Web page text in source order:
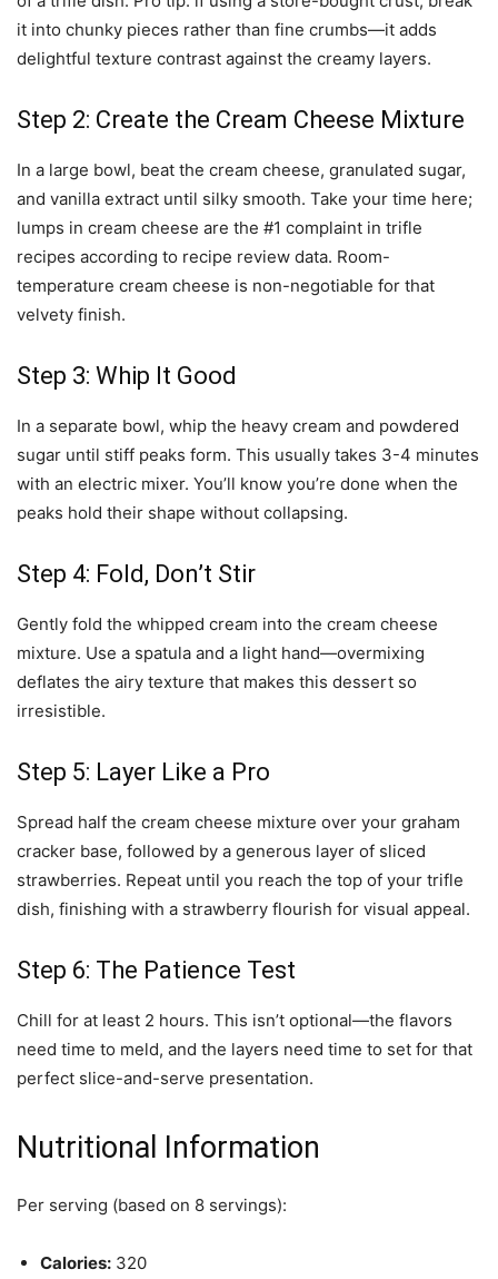
it into chunky pieces rather than fine crumbs—it adds
delightful texture contrast against the creamy layers.
Step 2: Create the Cream Cheese Mixture
In a large bowl, beat the cream cheese, granulated sugar,
and vanilla extract until silky smooth. Take your time here;
lumps in cream cheese are the #1 complaint in trifle
recipes according to recipe review data. Room-
temperature cream cheese is non-negotiable for that
velvety finish.
Step 3: Whip It Good
In a separate bowl, whip the heavy cream and powdered
sugar until stiff peaks form. This usually takes 3-4 minutes
with an electric mixer. You’ll know you’re done when the
peaks hold their shape without collapsing.
Step 4: Fold, Don’t Stir
Gently fold the whipped cream into the cream cheese
mixture. Use a spatula and a light hand—overmixing
deflates the airy texture that makes this dessert so
irresistible.
Step 5: Layer Like a Pro
Spread half the cream cheese mixture over your graham
cracker base, followed by a generous layer of sliced
strawberries. Repeat until you reach the top of your trifle
dish, finishing with a strawberry flourish for visual appeal.
Step 6: The Patience Test
Chill for at least 2 hours. This isn’t optional—the flavors
need time to meld, and the layers need time to set for that
perfect slice-and-serve presentation.
Nutritional Information
Per serving (based on 8 servings):
Calories: 320